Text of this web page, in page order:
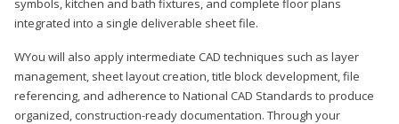
integrated into a single deliverable sheet file.
WYou will also apply intermediate CAD techniques such as layer
management, sheet layout creation, title block development, file
referencing, and adherence to National CAD Standards to produce
organized, construction-ready documentation. Through your